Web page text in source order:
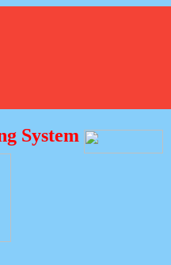
System